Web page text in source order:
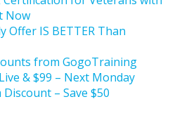
Now
Offer IS BETTER Than
from GogoTraining
& $99 – Next Monday
– Save $50